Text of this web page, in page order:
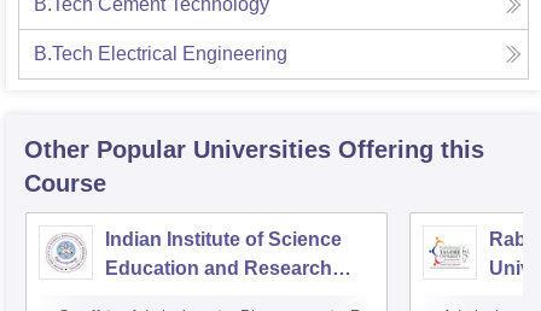
B.Tech Cement Technology
B.Tech Electrical Engineering
Other Popular Universities Offering this
Course
Indian Institute of Science
Education and Research